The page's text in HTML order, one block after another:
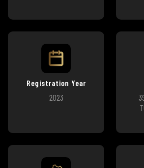
Registration Year
2023